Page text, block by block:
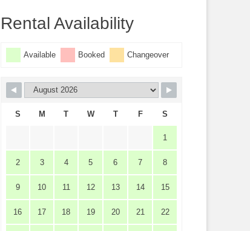
Rental Availability
Available Booked Changeover
S M T W T F S
1
2 3 4 5 6 7 8
9 10 11 12 13 14 15
16 17 18 19 20 21 22